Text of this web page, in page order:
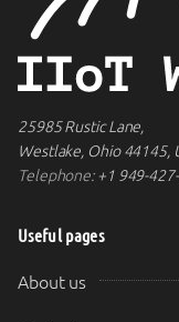
25985 Rustic Lane,
Westlake, Ohio 44145,
Telephone:+1 949-
Useful pages
About us